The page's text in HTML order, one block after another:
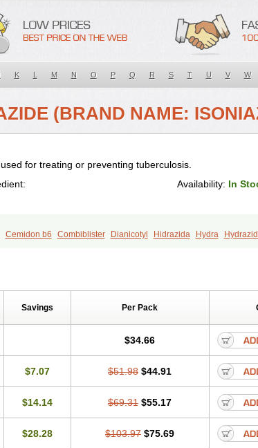
K L M N O P Q R S T U V W
(BRAND NAME:
for treating or preventing tuberculosis.
Availability: In
Cemidon b6 Combiblister Dianicotyl Hidrazida Hydra
Savings Per Pack
$34.66
$7.07 $51.98 $44.91
$14.14 $69.31 $55.17
$28.28 $103.97 $75.69